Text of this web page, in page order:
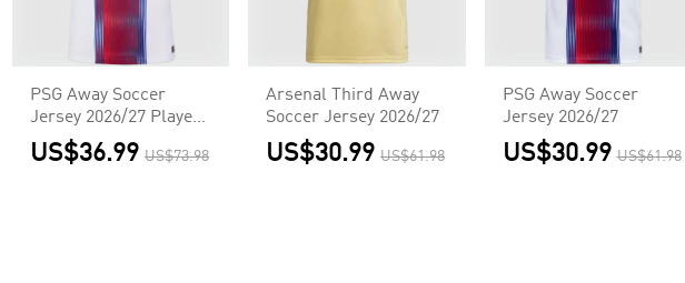
PSG Away Soccer
Jersey 2026/27 Player
Version
US$36.99 US$73.98
Arsenal Third Away
Soccer Jersey 2026/27
US$30.99 US$61.98
PSG Away Soccer
Jersey 2026/27
US$30.99 US$61.98